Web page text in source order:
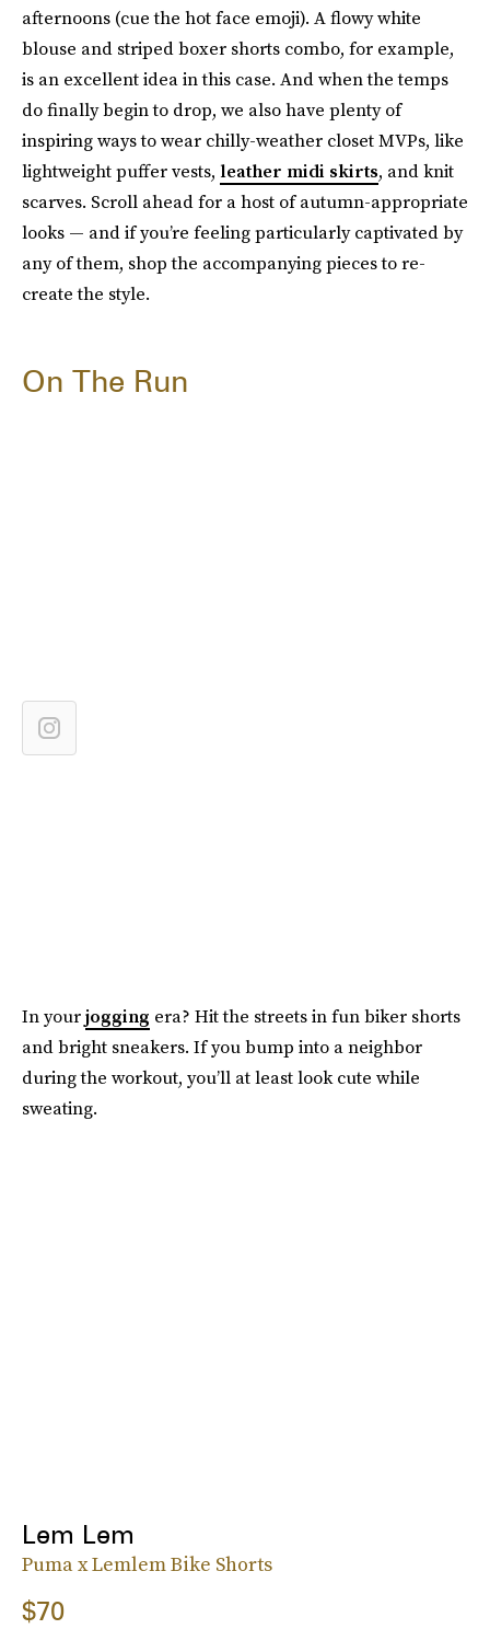
afternoons (cue the hot face emoji). A flowy white
blouse and striped boxer shorts combo, for example,
is an excellent idea in this case. And when the temps
do finally begin to drop, we also have plenty of
inspiring ways to wear chilly-weather closet MVPs, like
lightweight puffer vests, leather midi skirts, and knit
scarves. Scroll ahead for a host of autumn-appropriate
looks — and if you’re feeling particularly captivated by
any of them, shop the accompanying pieces to re-
create the style.
On The Run
In yourjogging era? Hit the streets in fun biker shorts
and bright sneakers. If you bump into a neighbor
during the workout, you’ll at least look cute while
sweating.
Lem Lem
Puma x Lemlem Bike Shorts
$70